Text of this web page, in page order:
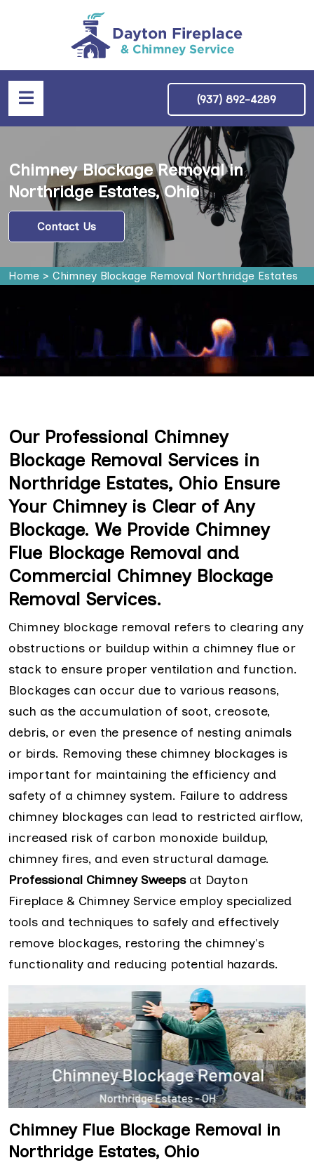
(937) 892-4289
Chimney Blockage Removal in
Northridge Estates, Ohio
Contact Us
Home > Chimney Blockage Removal Northridge Estates
Our Professional Chimney
Blockage Removal Services in
Northridge Estates, Ohio Ensure
Your Chimney is Clear of Any
Blockage. We Provide Chimney
Flue Blockage Removal and
Commercial Chimney Blockage
Removal Services.
Chimney blockage removal refers to clearing any
obstructions or buildup within a chimney flue or
stack to ensure proper ventilation and function.
Blockages can occur due to various reasons,
such as the accumulation of soot, creosote,
debris, or even the presence of nesting animals
or birds. Removing these chimney blockages is
important for maintaining the efficiency and
safety of a chimney system. Failure to address
chimney blockages can lead to restricted airflow,
increased risk of carbon monoxide buildup,
chimney fires, and even structural damage.
Professional Chimney Sweepsat Dayton
Fireplace & Chimney Service employ specialized
tools and techniques to safely and effectively
remove blockages, restoring the chimney's
functionality and reducing potential hazards.
Chimney Flue Blockage Removal in
Northridge Estates, Ohio